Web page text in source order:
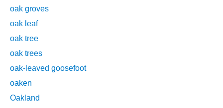
oak groves
oak leaf
oak tree
oak trees
oak-leaved goosefoot
oaken
Oakland